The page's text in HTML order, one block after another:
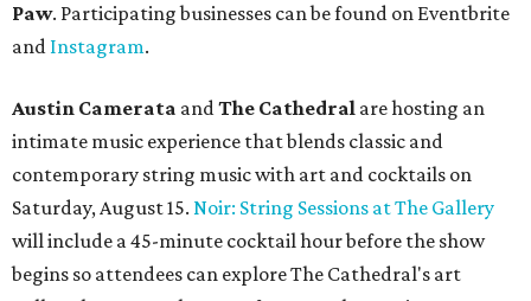
Paw. Participating businesses can be found on Eventbrite
and Instagram.
Austin Camerata andThe Cathedral are hosting an
intimate music experience that blends classic and
contemporary string music with art and cocktails on
Saturday, August 15. Noir: String Sessions at The Gallery
will include a 45-minute cocktail hour before the show
begins so attendees can explore The Cathedral's art